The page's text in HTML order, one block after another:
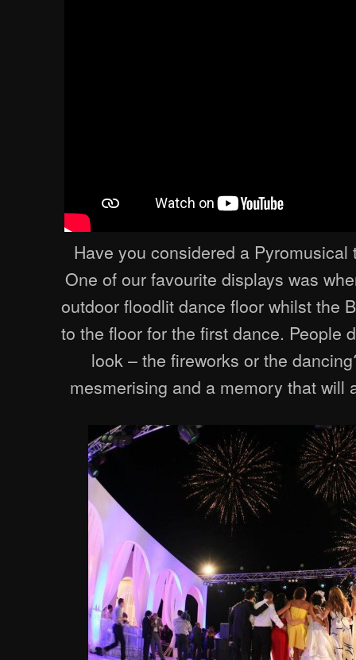
Have you considered a
One of our favourite displays was
outdoor floodlit dance floor whilst the
to the floor for the first dance. People
look – the fireworks or the
mesmerising and a memory that will